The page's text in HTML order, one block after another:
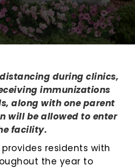
during clinics,
immunizations
along with one parent
will be allowed to enter
facility.
residents with
the year to